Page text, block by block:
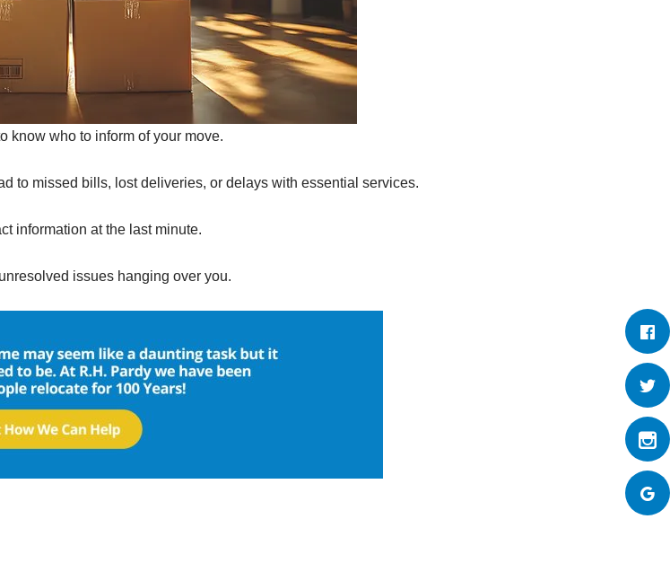
know who to inform of your move.
to missed bills, lost deliveries, or delays with essential services.
information at the last minute.
issues hanging over you.